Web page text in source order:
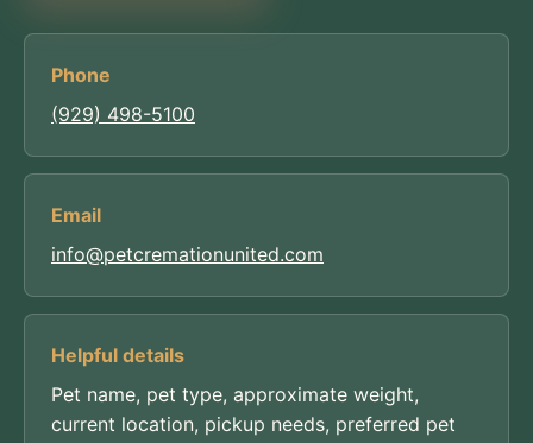
Phone
(929) 498-5100
Email
info@petcremationunited.com
Helpful details
Pet name, pet type, approximate weight,
current location, pickup needs, preferred pet